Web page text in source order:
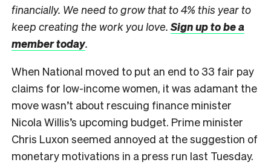
financially. We need to grow that to 4% this year to
keep creating the work you love.Sign up to be a
member today.
When National moved to put an end to 33 fair pay
claims for low-income women, it was adamant the
move wasn’t about rescuing finance minister
Nicola Willis’s upcoming budget. Prime minister
Chris Luxon seemed annoyed at the suggestion of
monetary motivations in a press run last Tuesday.